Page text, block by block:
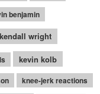
benjamin
kendall wright
kevin kolb
knee-jerk reactions